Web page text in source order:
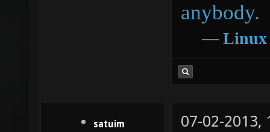
anybody.
― Linux
satuim 07-02-2013,